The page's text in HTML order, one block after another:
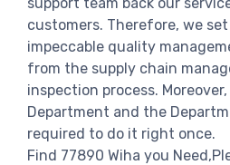
customers. Therefore, we
impeccable quality
from the supply chain
inspection process.
Department and the
required to do it right once.
Find 77890 Wiha you